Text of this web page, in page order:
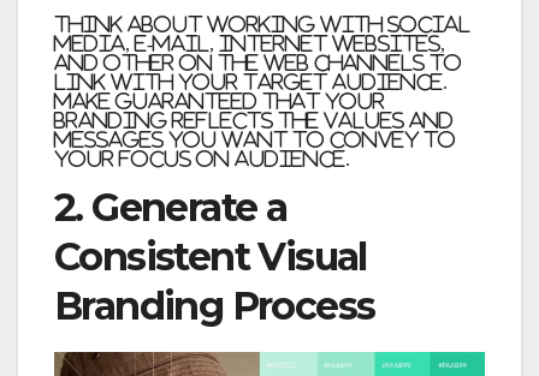
Think about working with social
media, e-mail, internet websites,
and other on the web channels to
link with your target audience.
Make guaranteed that your
branding reflects the values and
messages you want to convey to
your focus on audience.
2. Generate a
Consistent Visual
Branding Process